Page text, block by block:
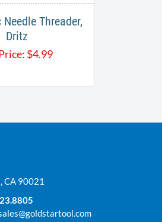
Threader,
Dritz
$4.99
CA 90021